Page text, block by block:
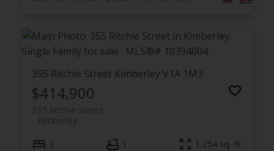
355 Ritchie Street KimberleyV1A 1M3
$414,900
355 Ritchie Street
Kimberley
3 1 1,254 sq. ft.